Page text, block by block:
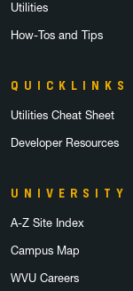
Utilities
How-Tos and Tips
QUICKLINKS
Utilities Cheat Sheet
Developer Resources
UNIVERSITY
A-Z Site Index
Campus Map
WVU Careers